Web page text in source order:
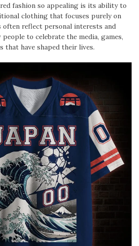
fashion so appealing is its ability to
clothing that focuses purely on
often reflect personal interests and
to celebrate the media, games,
that have shaped their lives.